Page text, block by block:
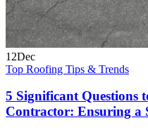
12Dec
Top Roofing Tips & Trends
5 Significant Questions
Contractor: Ensuring a